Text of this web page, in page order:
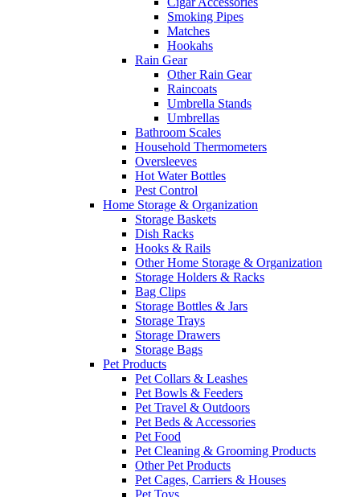
Smoking Pipes
Matches
Hookahs
Rain Gear
Other Rain Gear
Raincoats
Umbrella Stands
Umbrellas
Bathroom Scales
Household Thermometers
Oversleeves
Hot Water Bottles
Pest Control
Home Storage & Organization
Storage Baskets
Dish Racks
Hooks & Rails
Other Home Storage & Organization
Storage Holders & Racks
Bag Clips
Storage Bottles & Jars
Storage Trays
Storage Drawers
Storage Bags
Pet Products
Pet Collars & Leashes
Pet Bowls & Feeders
Pet Travel & Outdoors
Pet Beds & Accessories
Pet Food
Pet Cleaning & Grooming Products
Other Pet Products
Pet Cages, Carriers & Houses
Pet Toys